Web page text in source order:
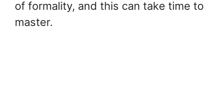
of formality, and this can take time to
master.